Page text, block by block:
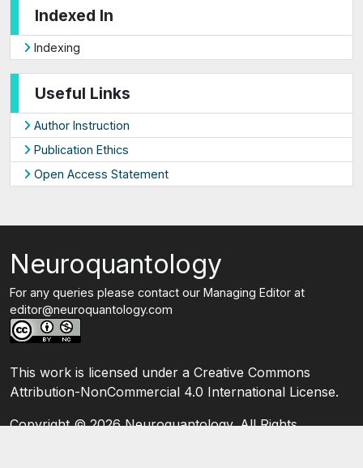
Indexed In
Indexing
Useful Links
Author Instruction
Publication Ethics
Open Access Statement
Neuroquantology
For any queries please contact our Managing Editor at
editor@neuroquantology.com
This work is licensed under a Creative Commons
Attribution-NonCommercial 4.0 International License.
Copyright ©2026 Neuroquantology. All Rights